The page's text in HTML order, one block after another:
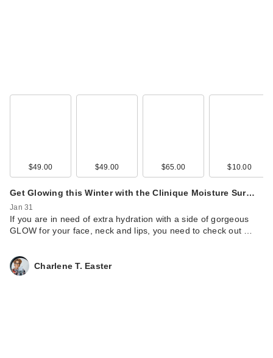
$49.00 $49.00 $65.00 $10.00
Get Glowing this Winter with the Clinique Moisture Sur…
Jan 31
If you are in need of extra hydration with a side of gorgeous
GLOW for your face, neck and lips, you need to check out …
Charlene T. Easter